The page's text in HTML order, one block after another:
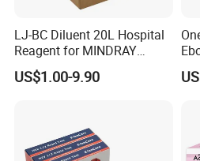
LJ-BC Diluent 20L Hospital
Reagent for MINDRAY
BC10/11/20/30/30S/3000/
3200 Hematology Analyzer
US$1.00-9.90